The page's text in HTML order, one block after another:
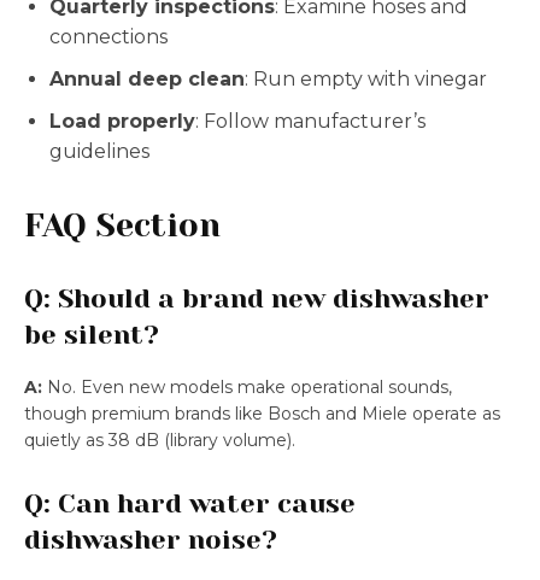
Quarterly inspections: Examine hoses and
connections
Annual deep clean: Run empty with vinegar
Load properly: Follow manufacturer’s
guidelines
FAQ Section
Q: Should a brand new dishwasher
be silent?
A: No. Even new models make operational sounds,
though premium brands like Bosch and Miele operate as
quietly as 38 dB (library volume).
Q: Can hard water cause
dishwasher noise?